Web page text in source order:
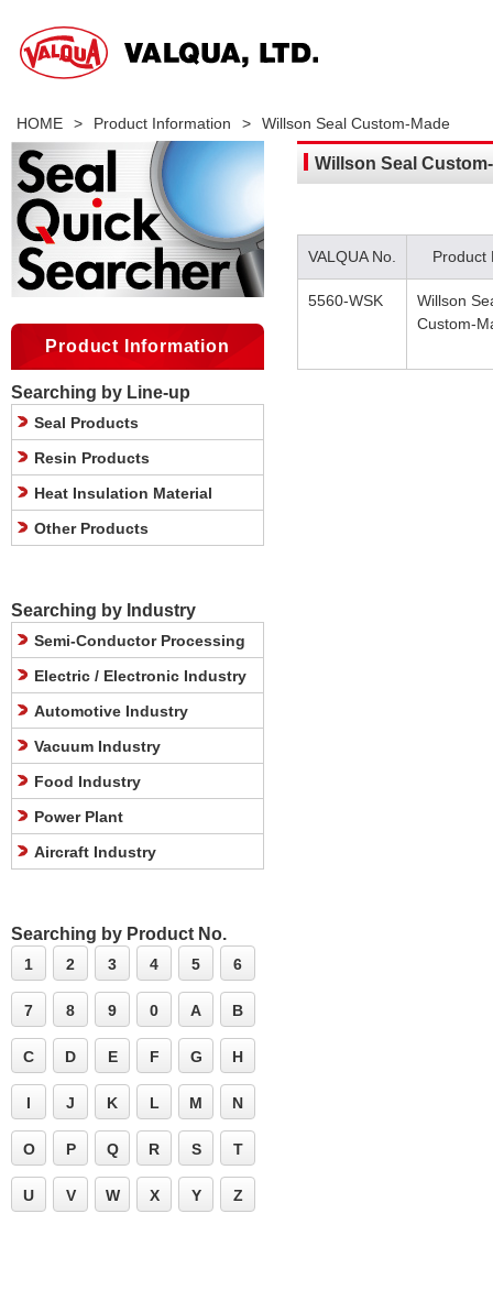
HOME > Product Information > Willson Seal Custom-Made
Willson Seal
VALQUA No. Product
5560-WSK
Willson
Custom-
Product Information
Searching by Line-up
Seal Products
Resin Products
Heat Insulation Material
Other Products
Searching by Industry
Semi-Conductor Processing
Electric / Electronic Industry
Automotive Industry
Vacuum Industry
Food Industry
Power Plant
Aircraft Industry
Searching by Product No.
1 2 3 4 5 6
7 8 9 0 A B
C D E F G H
I J K L M N
O P Q R S T
U V W X Y Z